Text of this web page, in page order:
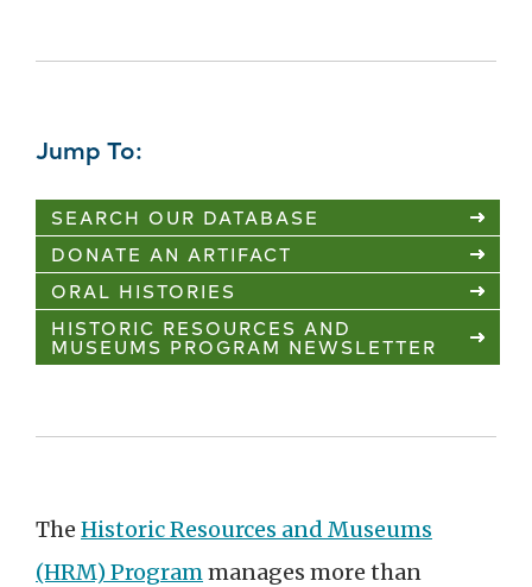
Jump To:
SEARCH OUR DATABASE
DONATE AN ARTIFACT
ORAL HISTORIES
HISTORIC RESOURCES AND
MUSEUMS PROGRAM NEWSLETTER
The Historic Resources and Museums
(HRM) Program manages more than